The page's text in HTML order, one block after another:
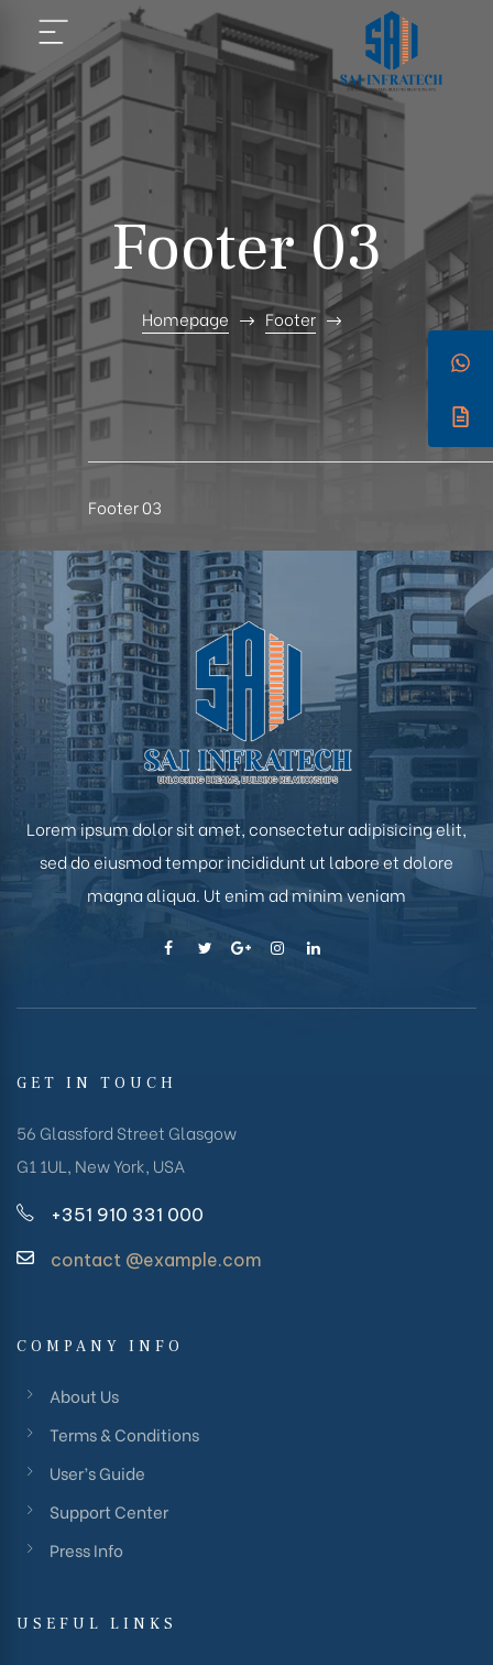
Footer 03
Homepage Footer
Footer 03
Lorem ipsum dolor sit amet, consectetur adipisicing elit,
sed do eiusmod tempor incididunt ut labore et dolore
magna aliqua. Ut enim ad minim veniam
GET IN TOUCH
56 Glassford Street Glasgow
G1 1UL, New York, USA
+351 910 331 000
contact @example.com
COMPANY INFO
About Us
Terms & Conditions
User’s Guide
Support Center
Press Info
USEFUL LINKS